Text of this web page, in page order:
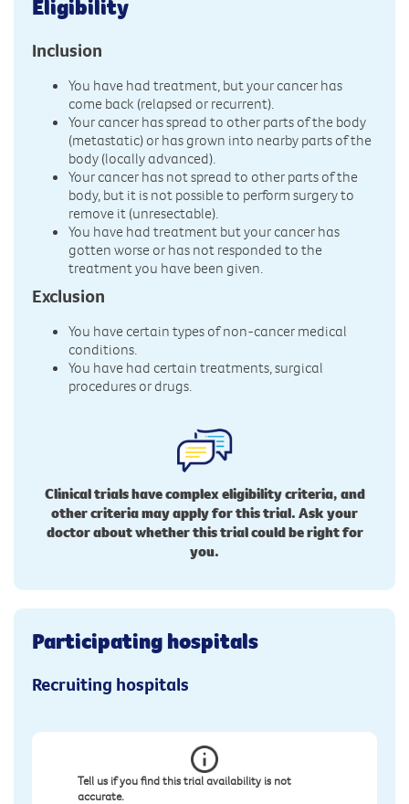
Eligibility
Inclusion
You have had treatment, but your cancer has
come back (relapsed or recurrent).
Your cancer has spread to other parts of the body
(metastatic) or has grown into nearby parts of the
body (locally advanced).
Your cancer has not spread to other parts of the
body, but it is not possible to perform surgery to
remove it (unresectable).
You have had treatment but your cancer has
gotten worse or has not responded to the
treatment you have been given.
Exclusion
You have certain types of non-cancer medical
conditions.
You have had certain treatments, surgical
procedures or drugs.
Clinical trials have complex eligibility criteria, and
other criteria may apply for this trial. Ask your
doctor about whether this trial could be right for
you.
Participating hospitals
Recruiting hospitals
Tell us if you find this trial availability is not
accurate.